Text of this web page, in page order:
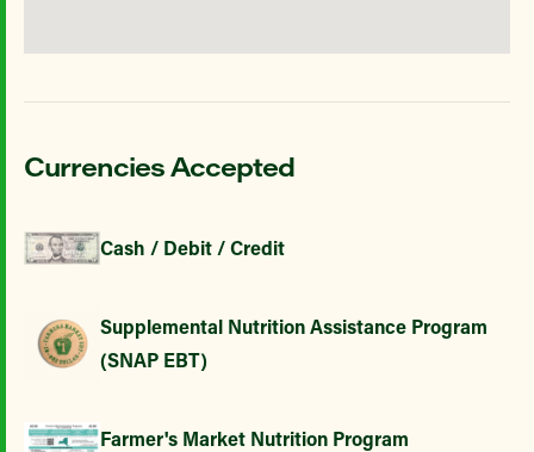
Currencies Accepted
Cash / Debit / Credit
Supplemental Nutrition Assistance Program
(SNAP EBT)
Farmer's Market Nutrition Program